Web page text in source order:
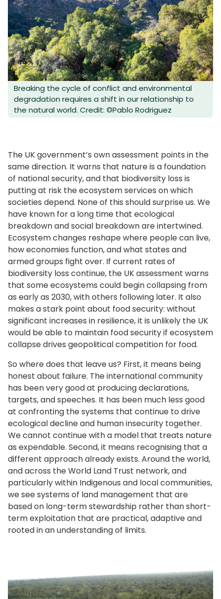
Breaking the cycle of conflict and environmental
degradation requires a shift in our relationship to
the natural world. Credit: ©Pablo Rodriguez
The UK government’s own assessment points in the
same direction. It warns that nature is a foundation
of national security, and that biodiversity loss is
putting at risk the ecosystem services on which
societies depend. None of this should surprise us. We
have known for a long time that ecological
breakdown and social breakdown are intertwined.
Ecosystem changes reshape where people can live,
how economies function, and what states and
armed groups fight over. If current rates of
biodiversity loss continue, the UK assessment warns
that some ecosystems could begin collapsing from
as early as 2030, with others following later. It also
makes a stark point about food security: without
significant increases in resilience, it is unlikely the UK
would be able to maintain food security if ecosystem
collapse drives geopolitical competition for food.
So where does that leave us? First, it means being
honest about failure. The international community
has been very good at producing declarations,
targets, and speeches. It has been much less good
at confronting the systems that continue to drive
ecological decline and human insecurity together.
We cannot continue with a model that treats nature
as expendable. Second, it means recognising that a
different approach already exists. Around the world,
and across the World Land Trust network, and
particularly within Indigenous and local communities,
we see systems of land management that are
based on long-term stewardship rather than short-
term exploitation that are practical, adaptive and
rooted in an understanding of limits.